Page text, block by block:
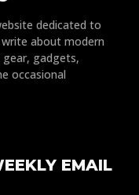
dedicated to
about modern
gear, gadgets,
occasional
EMAIL